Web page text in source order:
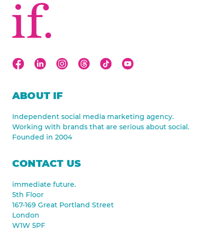
ABOUT IF
Independent social media marketing agency.
Working with brands that are serious about social.
Founded in 2004
CONTACT US
immediate future.
5th Floor
167-169 Great Portland Street
London
W1W 5PF